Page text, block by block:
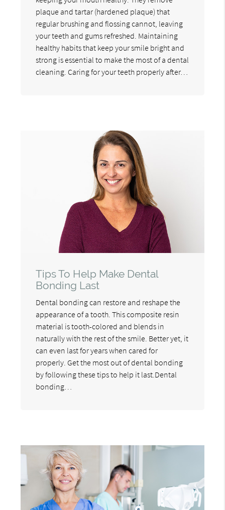
plaque and tartar (hardened plaque) that
regular brushing and flossing cannot, leaving
your teeth and gums refreshed. Maintaining
healthy habits that keep your smile bright and
strong is essential to make the most of a dental
cleaning. Caring for your teeth properly after…
Tips To Help Make Dental
Bonding Last
Dental bonding can restore and reshape the
appearance of a tooth. This composite resin
material is tooth-colored and blends in
naturally with the rest of the smile. Better yet, it
can even last for years when cared for
properly. Get the most out of dental bonding
by following these tips to help it last.Dental
bonding…